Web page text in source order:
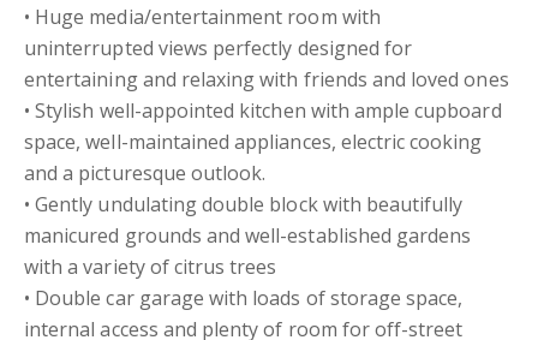
• Huge media/entertainment room with
uninterrupted views perfectly designed for
entertaining and relaxing with friends and loved ones
• Stylish well-appointed kitchen with ample cupboard
space, well-maintained appliances, electric cooking
and a picturesque outlook.
• Gently undulating double block with beautifully
manicured grounds and well-established gardens
with a variety of citrus trees
• Double car garage with loads of storage space,
internal access and plenty of room for off-street